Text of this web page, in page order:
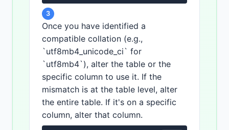
3
Once you have identified a
compatible collation (e.g.,
`utf8mb4_unicode_ci` for
`utf8mb4`), alter the table or the
specific column to use it. If the
mismatch is at the table level, alter
the entire table. If it's on a specific
column, alter that column.